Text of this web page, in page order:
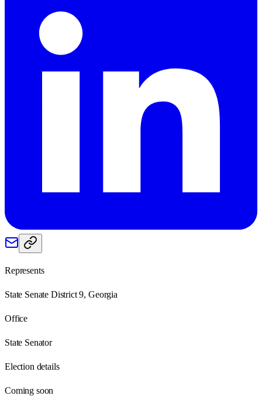
Represents
State Senate District 9, Georgia
Office
State Senator
Election details
Coming soon